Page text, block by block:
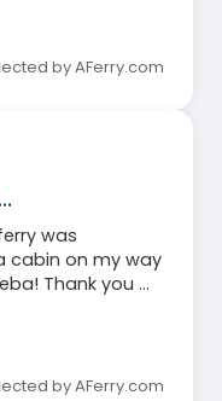
by AFerry.com
was
cabin on my way
Thank you 🙏
by AFerry.com